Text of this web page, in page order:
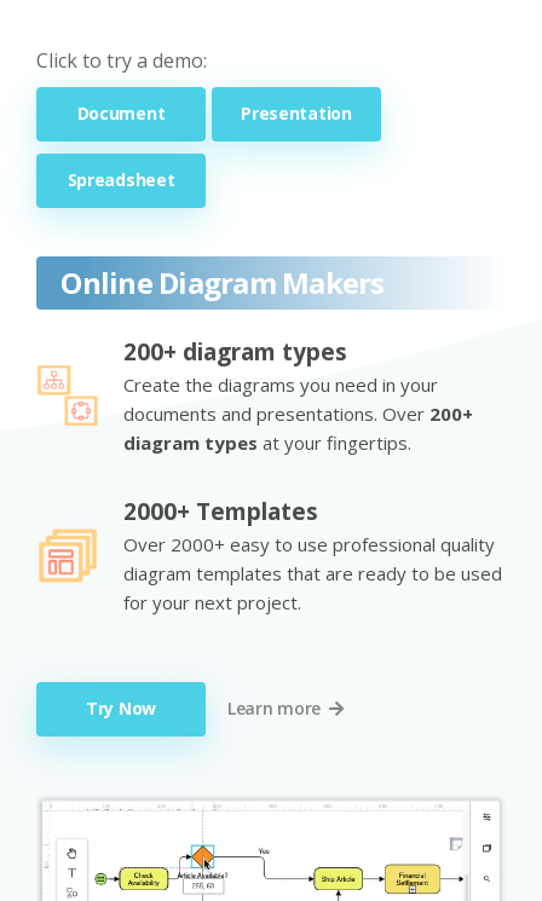
Click to try a demo:
Document Presentation
Spreadsheet
Online Diagram Makers
200+ diagram types
Create the diagrams you need in your
documents and presentations. Over 200+
diagram types at your fingertips.
2000+ Templates
Over 2000+ easy to use professional quality
diagram templates that are ready to be used
for your next project.
Try Now Learn more